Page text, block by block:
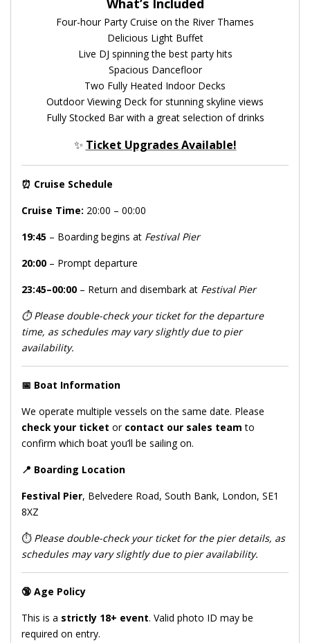
What’s Included
Four-hour Party Cruise on the River Thames
Delicious Light Buffet
Live DJ spinning the best party hits
Spacious Dancefloor
Two Fully Heated Indoor Decks
Outdoor Viewing Deck for stunning skyline views
Fully Stocked Bar with a great selection of drinks
✨ Ticket Upgrades Available!
⏰ Cruise Schedule
Cruise Time: 20:00 – 00:00
19:45 – Boarding begins at Festival Pier
20:00 – Prompt departure
23:45–00:00 – Return and disembark at Festival Pier
⏱️Please double-check your ticket for the departure
time, as schedules may vary slightly due to pier
availability.
📅 Boat Information
We operate multiple vessels on the same date. Please
check your ticket or contact our sales team to
confirm which boat you’ll be sailing on.
📍 Boarding Location
Festival Pier, Belvedere Road, South Bank, London, SE1
8XZ
⏱️ Please double-check your ticket for the pier details, as
schedules may vary slightly due to pier availability.
🔞 Age Policy
This is a strictly 18+ event. Valid photo ID may be
required on entry.